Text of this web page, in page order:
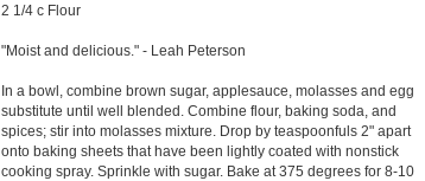
2 1/4 c Flour
"Moist and delicious." - Leah Peterson
In a bowl, combine brown sugar, applesauce, molasses and egg
substitute until well blended. Combine flour, baking soda, and
spices; stir into molasses mixture. Drop by teaspoonfuls 2" apart
onto baking sheets that have been lightly coated with nonstick
cooking spray. Sprinkle with sugar. Bake at 375 degrees for 8-10